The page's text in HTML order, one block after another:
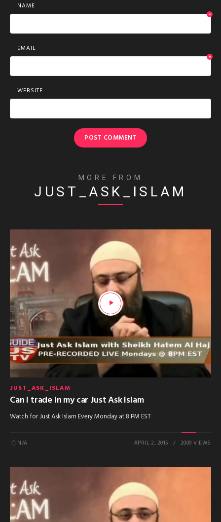
NAME
*
EMAIL
*
WEBSITE
MORE FROM
JUST_ASK_ISLAM
JUST_ASK_ISLAM
Can I trade in my car Just Ask Islam
Watch for Just Ask Islam Every Monday at 8 PM EST
N/A APRIL 2, 2015 2009 VIEWS